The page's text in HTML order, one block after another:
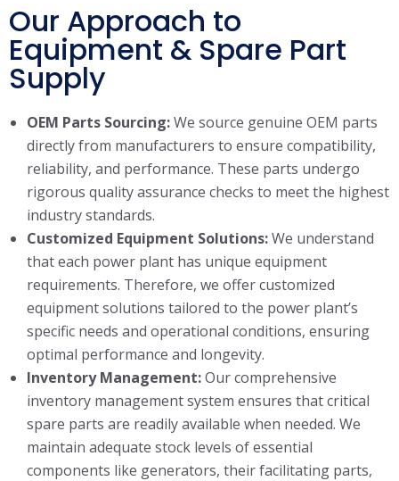
Our Approach to
Equipment & Spare Part
Supply
OEM Parts Sourcing:We source genuine OEM parts
directly from manufacturers to ensure compatibility,
reliability, and performance. These parts undergo
rigorous quality assurance checks to meet the highest
industry standards.
Customized Equipment Solutions:We understand
that each power plant has unique equipment
requirements. Therefore, we offer customized
equipment solutions tailored to the power plant’s
specific needs and operational conditions, ensuring
optimal performance and longevity.
Inventory Management:Our comprehensive
inventory management system ensures that critical
spare parts are readily available when needed. We
maintain adequate stock levels of essential
components like generators, their facilitating parts,